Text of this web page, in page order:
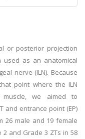
or posterior projection
as an anatomical
nerve (ILN). Because
point where the ILN
we aimed to
and entrance point (EP)
26 male and 19 female
and Grade 3 ZTs in 58